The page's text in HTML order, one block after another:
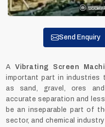
Send Enquiry
A Vibrating Screen
important part in industries
as sand, gravel, ores
accurate separation and
be an inseparable part of
sector, and chemical